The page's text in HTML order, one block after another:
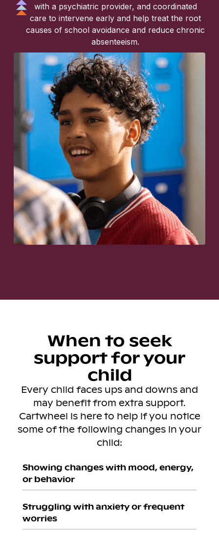
with a psychiatric provider, and coordinated
care to intervene early and help treat the root
causes of school avoidance and reduce chronic
absenteeism.
When to seek
support for your
child
Every child faces ups and downs and
may benefit from extra support.
Cartwheel is here to help if you notice
some of the following changes in your
child:
Showing changes with mood, energy,
or behavior
Struggling with anxiety or frequent
worries